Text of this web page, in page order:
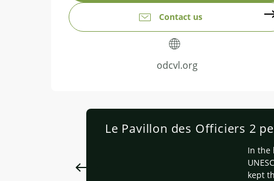
Contact us
odcvl.org
Le Pavillon des Officiers 2
In the
kept